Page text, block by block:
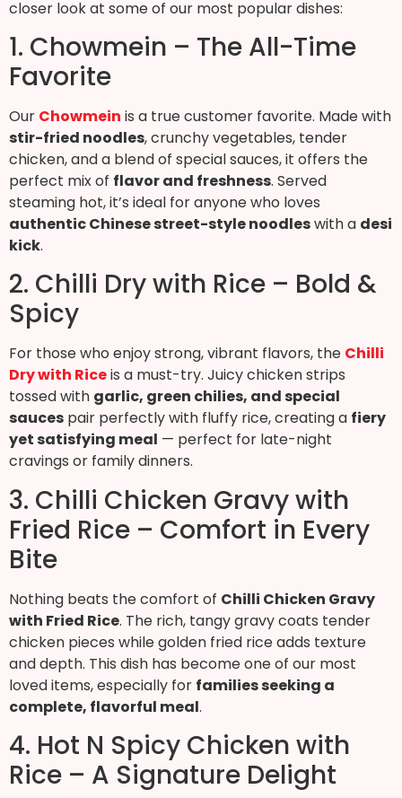
closer look at some of our most popular dishes:
1. Chowmein – The All-Time
Favorite
Our Chowmein is a true customer favorite. Made with
stir-fried noodles, crunchy vegetables, tender
chicken, and a blend of special sauces, it offers the
perfect mix of flavor and freshness. Served
steaming hot, it’s ideal for anyone who loves
authentic Chinese street-style noodleswith a desi
kick.
2. Chilli Dry with Rice – Bold &
Spicy
For those who enjoy strong, vibrant flavors, the Chilli
Dry with Riceis a must-try. Juicy chicken strips
tossed with garlic, green chilies, and special
sauces pair perfectly with fluffy rice, creating a fiery
yet satisfying meal — perfect for late-night
cravings or family dinners.
3. Chilli Chicken Gravy with
Fried Rice – Comfort in Every
Bite
Nothing beats the comfort of Chilli Chicken Gravy
with Fried Rice. The rich, tangy gravy coats tender
chicken pieces while golden fried rice adds texture
and depth. This dish has become one of our most
loved items, especially for families seeking a
complete, flavorful meal.
4. Hot N Spicy Chicken with
Rice – A Signature Delight